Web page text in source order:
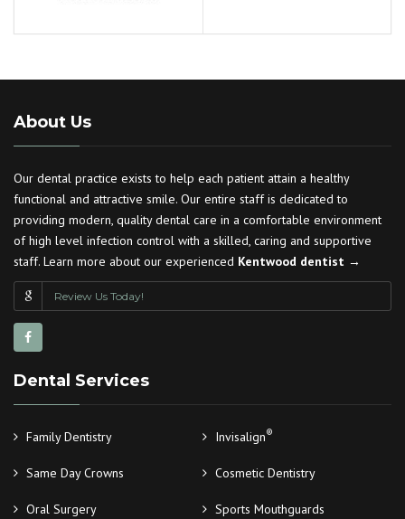
About Us
Our dental practice exists to help each patient attain a healthy
functional and attractive smile. Our entire staff is dedicated to
providing modern, quality dental care in a comfortable environment
of high level infection control with a skilled, caring and supportive
staff. Learn more about our experienced Kentwood dentist →
Review Us Today!
Dental Services
Family Dentistry Invisalign®
Same Day Crowns Cosmetic Dentistry
Oral Surgery Sports Mouthguards